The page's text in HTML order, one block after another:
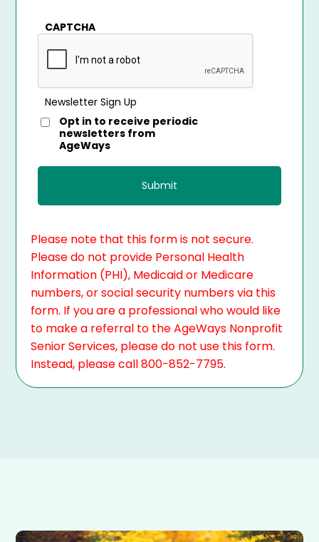
CAPTCHA
Newsletter Sign Up
Opt in to receive periodic
newsletters from
AgeWays
Please note that this form is not secure.
Please do not provide Personal Health
Information (PHI), Medicaid or Medicare
numbers, or social security numbers via this
form. If you are a professional who would like
to make a referral to the AgeWays Nonprofit
Senior Services, please do not use this form.
Instead, please call 800-852-7795.